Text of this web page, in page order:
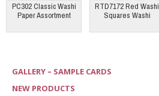
PC302 Classic Washi
Paper Assortment
RTD7172 Red Washi
Squares Washi
GALLERY – SAMPLE CARDS
NEW PRODUCTS